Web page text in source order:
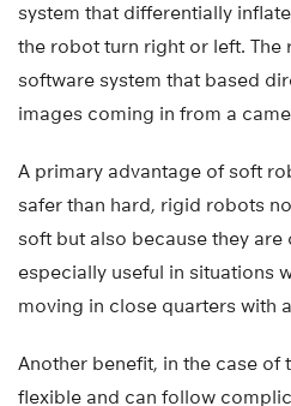
system that differentially
the robot turn right or left. The
software system that based
images coming in from a
A primary advantage of soft
safer than hard, rigid robots
soft but also because they are
especially useful in situations
moving in close quarters with
Another benefit, in the case of
flexible and can follow